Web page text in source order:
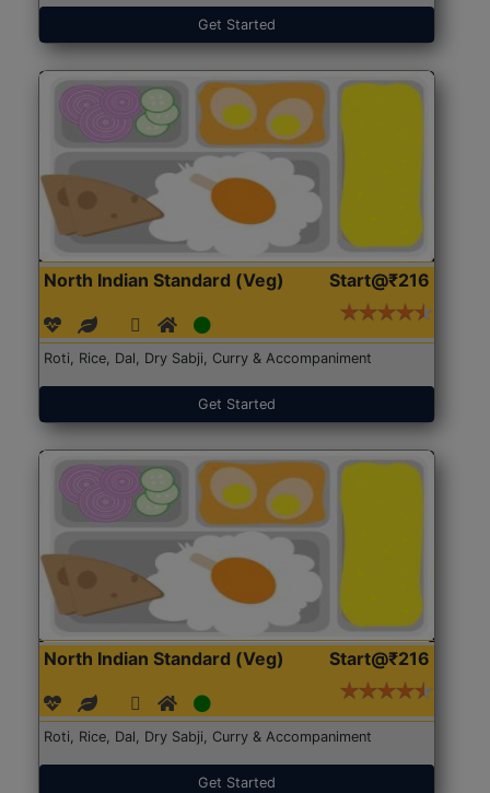
Get Started
North Indian Standard (Veg) Start@₹216
Roti, Rice, Dal, Dry Sabji, Curry & Accompaniment
Get Started
North Indian Standard (Veg) Start@₹216
Roti, Rice, Dal, Dry Sabji, Curry & Accompaniment
Get Started